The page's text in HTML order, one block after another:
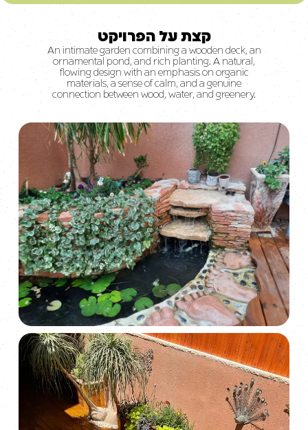
קצת על הפרויקט
An intimate garden combining a wooden deck, an
ornamental pond, and rich planting. A natural,
flowing design with an emphasis on organic
materials, a sense of calm, and a genuine
connection between wood, water, and greenery.